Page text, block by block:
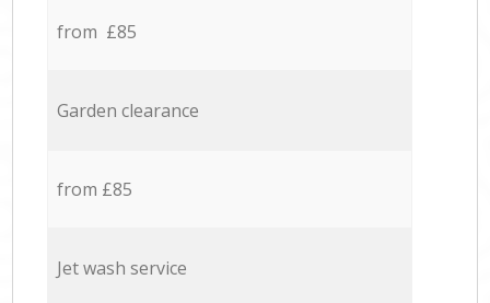
from £85
Garden clearance
from £85
Jet wash service